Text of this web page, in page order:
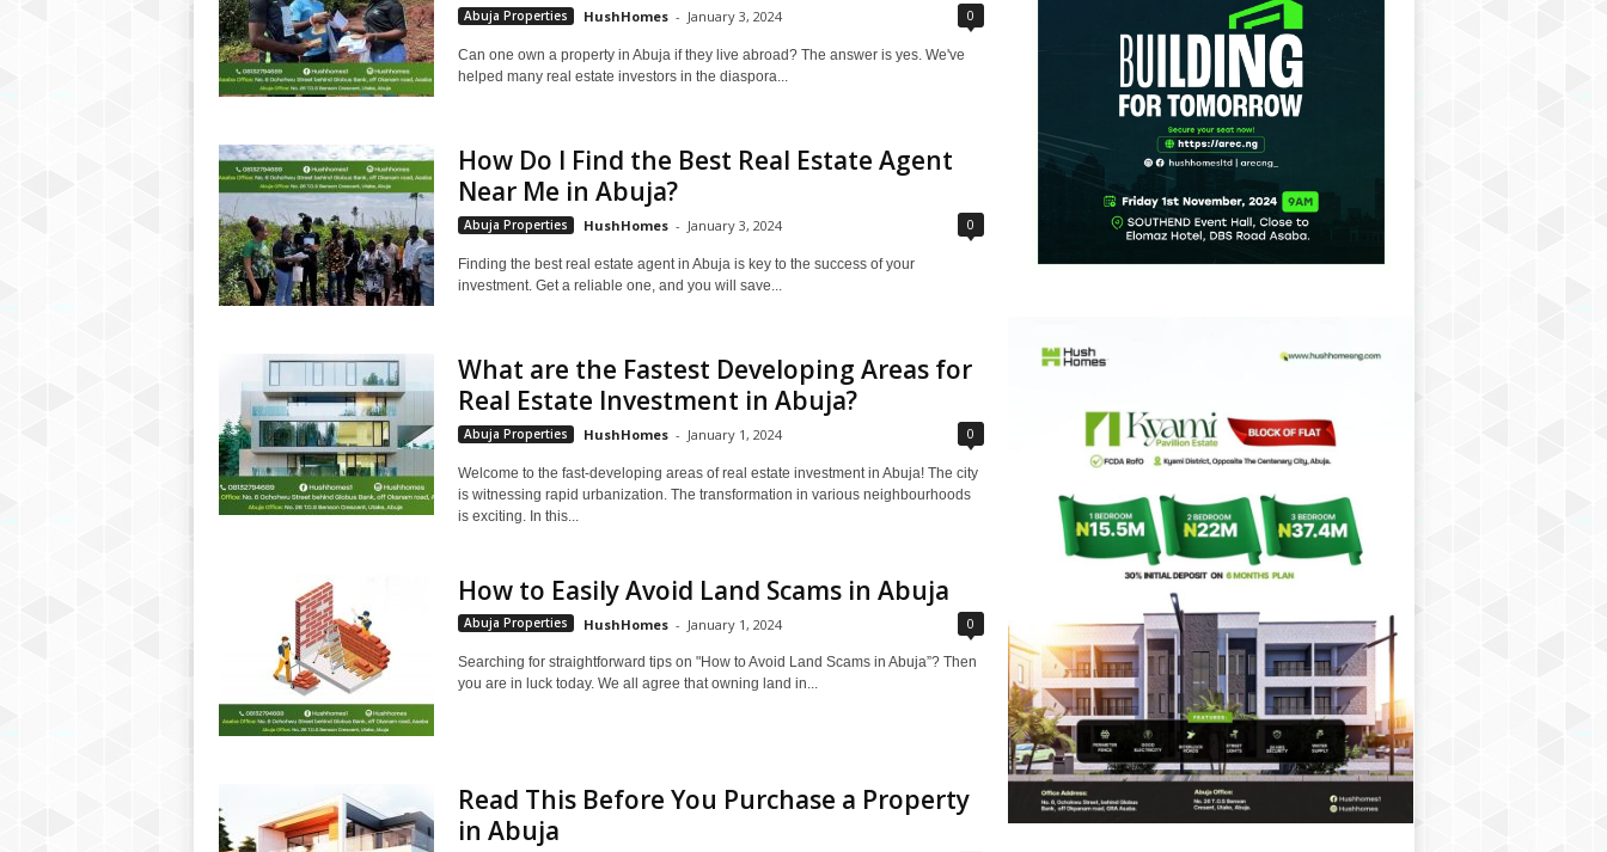
Abuja Properties HushHomes - January 3, 2024 0
Can one own a property in Abuja if they live abroad? The answer is yes. We've
helped many real estate investors in the diaspora...
How Do I Find the Best Real Estate Agent
Near Me in Abuja?
Abuja Properties HushHomes - January 3, 2024 0
Finding the best real estate agent in Abuja is key to the success of your
investment. Get a reliable one, and you will save...
What are the Fastest Developing Areas for
Real Estate Investment in Abuja?
Abuja Properties HushHomes - January 1, 2024 0
Welcome to the fast-developing areas of real estate investment in Abuja! The city
is witnessing rapid urbanization. The transformation in various neighbourhoods
is exciting. In this...
How to Easily Avoid Land Scams in Abuja
Abuja Properties HushHomes - January 1, 2024 0
Searching for straightforward tips on "How to Avoid Land Scams in Abuja”? Then
you are in luck today. We all agree that owning land in...
Read This Before You Purchase a Property
in Abuja